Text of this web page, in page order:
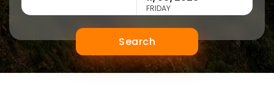
FRIDAY
Search